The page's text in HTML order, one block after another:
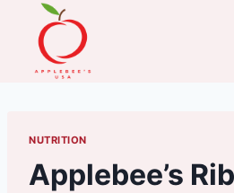
content
NUTRITION
Applebee’s